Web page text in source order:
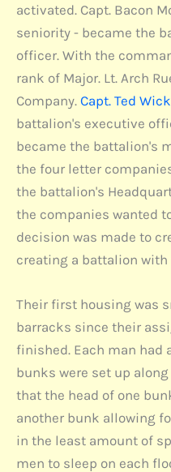
activated. Capt. Bacon
seniority - became the
officer. With the
rank of Major. Lt. Arch
Company. Capt. Ted
battalion's executive
became the battalion's
the four letter
the battalion's
the companies wanted
decision was made to
creating a battalion
Their first housing was
barracks since their
finished. Each man had
bunks were set up
that the head of one
another bunk allowing
in the least amount of
men to sleep on each